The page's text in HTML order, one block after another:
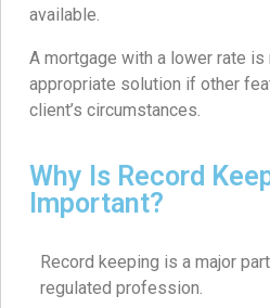
available.
A mortgage with a lower rate
appropriate solution if other
client’s circumstances.
Why Is Record
Important?
Record keeping is a major
regulated profession.